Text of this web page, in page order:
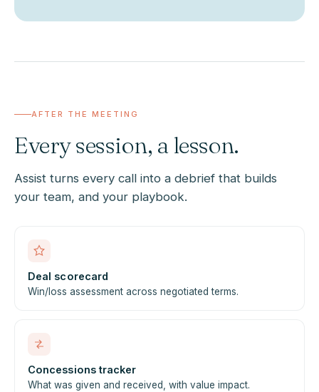
AFTER THE MEETING
Every session, a lesson.
Assist turns every call into a debrief that builds
your team, and your playbook.
Deal scorecard
Win/loss assessment across negotiated terms.
Concessions tracker
What was given and received, with value impact.